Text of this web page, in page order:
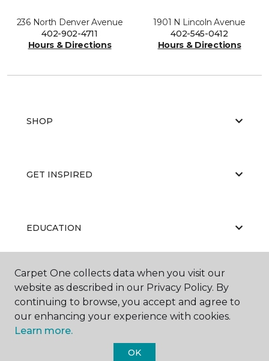
236 North Denver Avenue
402-902-4711
Hours & Directions
1901 N Lincoln Avenue
402-545-0412
Hours & Directions
SHOP
GET INSPIRED
EDUCATION
ABOUT US
Carpet One collects data when you visit our
website as described in our Privacy Policy. By
continuing to browse, you accept and agree to
our enhancing your experience with cookies.
Learn more.
OK